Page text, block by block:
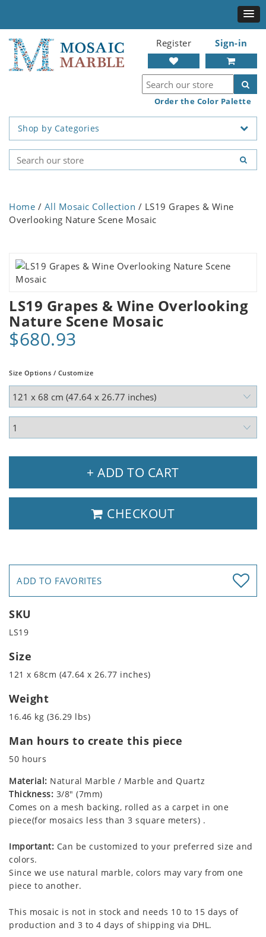
Register Sign-in
Order the Color Palette
Shop by Categories
Home / All Mosaic Collection / LS19 Grapes & Wine
Overlooking Nature Scene Mosaic
LS19 Grapes & Wine Overlooking
Nature Scene Mosaic
$680.93
Size Options / Customize
+ ADD TO CART
CHECKOUT
ADD TO FAVORITES
SKU
LS19
Size
121 x 68cm (47.64 x 26.77 inches)
Weight
16.46 kg (36.29 lbs)
Man hours to create this piece
50 hours
Material: Natural Marble / Marble and Quartz
Thickness: 3/8" (7mm)
Comes on a mesh backing, rolled as a carpet in one
piece(for mosaics less than 3 square meters) .
Important: Can be customized to your preferred size and
colors.
Since we use natural marble, colors may vary from one
piece to another.
This mosaic is not in stock and needs 10 to 15 days of
production and 3 to 4 days of shipping via DHL.